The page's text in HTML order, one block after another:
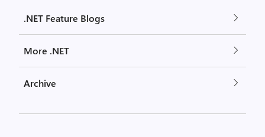
.NET Feature Blogs
More .NET
Archive